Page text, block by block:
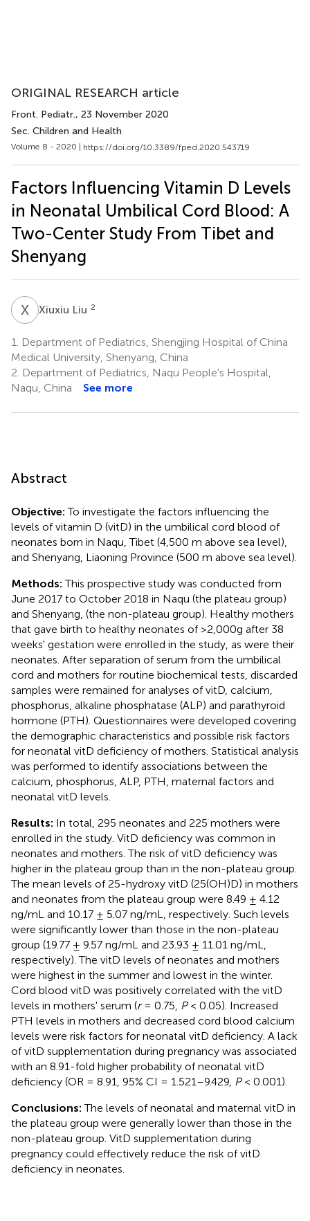
ORIGINAL RESEARCH article
Front. Pediatr., 23 November 2020
Sec. Children and Health
Volume 8 - 2020 | https://doi.org/10.3389/fped.2020.543719
Factors Influencing Vitamin D Levels
in Neonatal Umbilical Cord Blood: A
Two-Center Study From Tibet and
Shenyang
X Xiuxiu Liu 2
1.
Department of Pediatrics, Shengjing Hospital of China
Medical University, Shenyang, China
2. Department of Pediatrics, Naqu People's Hospital,
Naqu, China
See more
Abstract
Objective: To investigate the factors influencing the
levels of vitamin D (vitD) in the umbilical cord blood of
neonates born in Naqu, Tibet (4,500 m above sea level),
and Shenyang, Liaoning Province (500 m above sea level).
Methods: This prospective study was conducted from
June 2017 to October 2018 in Naqu (the plateau group)
and Shenyang, (the non-plateau group). Healthy mothers
that gave birth to healthy neonates of >2,000g after 38
weeks' gestation were enrolled in the study, as were their
neonates. After separation of serum from the umbilical
cord and mothers for routine biochemical tests, discarded
samples were remained for analyses of vitD, calcium,
phosphorus, alkaline phosphatase (ALP) and parathyroid
hormone (PTH). Questionnaires were developed covering
the demographic characteristics and possible risk factors
for neonatal vitD deficiency of mothers. Statistical analysis
was performed to identify associations between the
calcium, phosphorus, ALP, PTH, maternal factors and
neonatal vitD levels.
Results: In total, 295 neonates and 225 mothers were
enrolled in the study. VitD deficiency was common in
neonates and mothers. The risk of vitD deficiency was
higher in the plateau group than in the non-plateau group.
The mean levels of 25-hydroxy vitD (25(OH)D) in mothers
and neonates from the plateau group were 8.49 ± 4.12
ng/mL and 10.17 ± 5.07 ng/mL, respectively. Such levels
were significantly lower than those in the non-plateau
group (19.77 ± 9.57 ng/mL and 23.93 ± 11.01 ng/mL,
respectively). The vitD levels of neonates and mothers
were highest in the summer and lowest in the winter.
Cord blood vitD was positively correlated with the vitD
levels in mothers' serum (r= 0.75, P< 0.05). Increased
PTH levels in mothers and decreased cord blood calcium
levels were risk factors for neonatal vitD deficiency. A lack
of vitD supplementation during pregnancy was associated
with an 8.91-fold higher probability of neonatal vitD
deficiency (OR = 8.91, 95% CI = 1.521–9.429, P< 0.001).
Conclusions: The levels of neonatal and maternal vitD in
the plateau group were generally lower than those in the
non-plateau group. VitD supplementation during
pregnancy could effectively reduce the risk of vitD
deficiency in neonates.